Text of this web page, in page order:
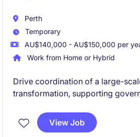
Perth
Temporary
AU$140,000 - AU$150,000 per
Work from Home or Hybrid
Drive coordination of a large-
transformation, supporting
across the full program lifecycle.
senior leaders to improve PMO
View Job